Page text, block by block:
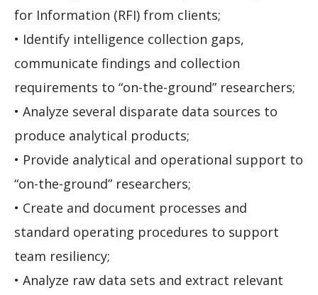
for Information (RFI) from clients;
• Identify intelligence collection gaps,
communicate findings and collection
requirements to “on-the-ground” researchers;
• Analyze several disparate data sources to
produce analytical products;
• Provide analytical and operational support to
“on-the-ground” researchers;
• Create and document processes and
standard operating procedures to support
team resiliency;
• Analyze raw data sets and extract relevant